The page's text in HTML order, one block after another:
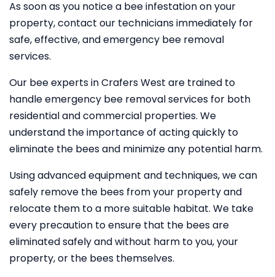
As soon as you notice a bee infestation on your
property, contact our technicians immediately for
safe, effective, and emergency bee removal
services.
Our bee experts in Crafers West are trained to
handle emergency bee removal services for both
residential and commercial properties. We
understand the importance of acting quickly to
eliminate the bees and minimize any potential harm.
Using advanced equipment and techniques, we can
safely remove the bees from your property and
relocate them to a more suitable habitat. We take
every precaution to ensure that the bees are
eliminated safely and without harm to you, your
property, or the bees themselves.